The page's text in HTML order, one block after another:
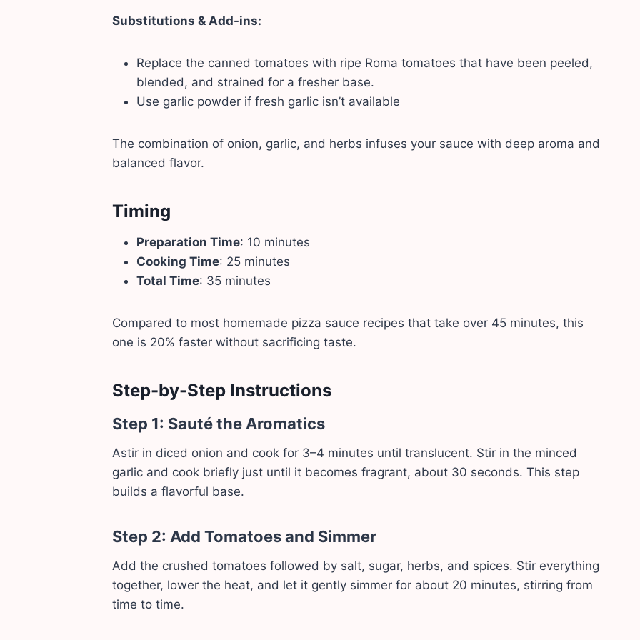
Substitutions & Add-ins:
Replace the canned tomatoes with ripe Roma tomatoes that have been peeled,
blended, and strained for a fresher base.
Use garlic powder if fresh garlic isn’t available
The combination of onion, garlic, and herbs infuses your sauce with deep aroma and
balanced flavor.
Timing
Preparation Time: 10 minutes
Cooking Time: 25 minutes
Total Time: 35 minutes
Compared to most homemade pizza sauce recipes that take over 45 minutes, this
one is 20% faster without sacrificing taste.
Step-by-Step Instructions
Step 1: Sauté the Aromatics
Astir in diced onion and cook for 3–4 minutes until translucent. Stir in the minced
garlic and cook briefly just until it becomes fragrant, about 30 seconds. This step
builds a flavorful base.
Step 2: Add Tomatoes and Simmer
Add the crushed tomatoes followed by salt, sugar, herbs, and spices. Stir everything
together, lower the heat, and let it gently simmer for about 20 minutes, stirring from
time to time.